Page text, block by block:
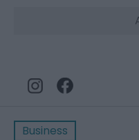
Business